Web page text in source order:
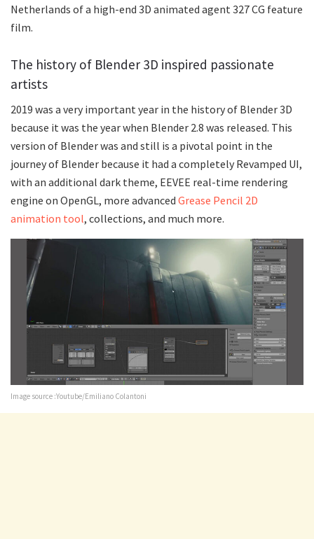
Netherlands of a high-end 3D animated agent 327 CG feature
film.
The history of Blender 3D inspired passionate
artists
2019 was a very important year in the history of Blender 3D
because it was the year when Blender 2.8 was released. This
version of Blender was and still is a pivotal point in the
journey of Blender because it had a completely Revamped UI,
with an additional dark theme, EEVEE real-time rendering
engine on OpenGL, more advanced Grease Pencil 2D
animation tool, collections, and much more.
Image source :Youtube/Emiliano Colantoni